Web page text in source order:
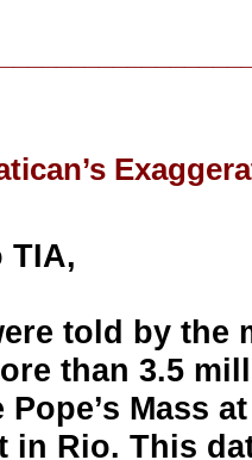
TIA,
told by the
than 3.5
Mass
in Rio. This